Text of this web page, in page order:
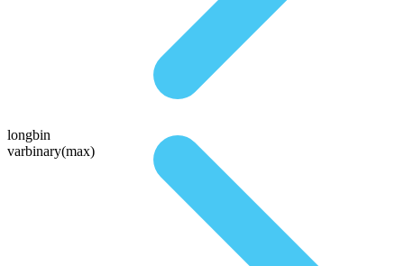
longbin
varbinary(max)